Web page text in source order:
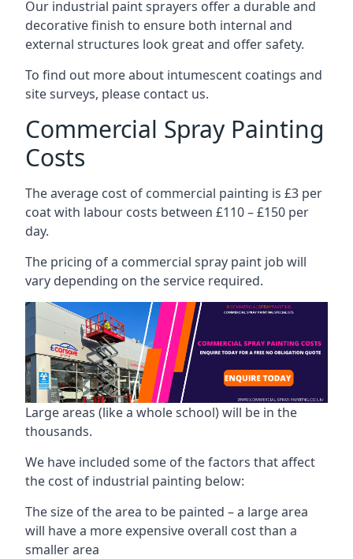
Our industrial paint sprayers offer a durable and
decorative finish to ensure both internal and
external structures look great and offer safety.
To find out more about intumescent coatings and
site surveys, please contact us.
Commercial Spray Painting
Costs
The average cost of commercial painting is £3 per
coat with labour costs between £110 – £150 per
day.
The pricing of a commercial spray paint job will
vary depending on the service required.
Large areas (like a whole school) will be in the
thousands.
We have included some of the factors that affect
the cost of industrial painting below:
The size of the area to be painted – a large area
will have a more expensive overall cost than a
smaller area